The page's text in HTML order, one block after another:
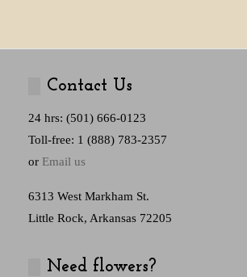
Contact Us
24 hrs: (501) 666-0123
Toll-free: 1 (888) 783-2357
or Email us
6313 West Markham St.
Little Rock, Arkansas 72205
Need flowers?